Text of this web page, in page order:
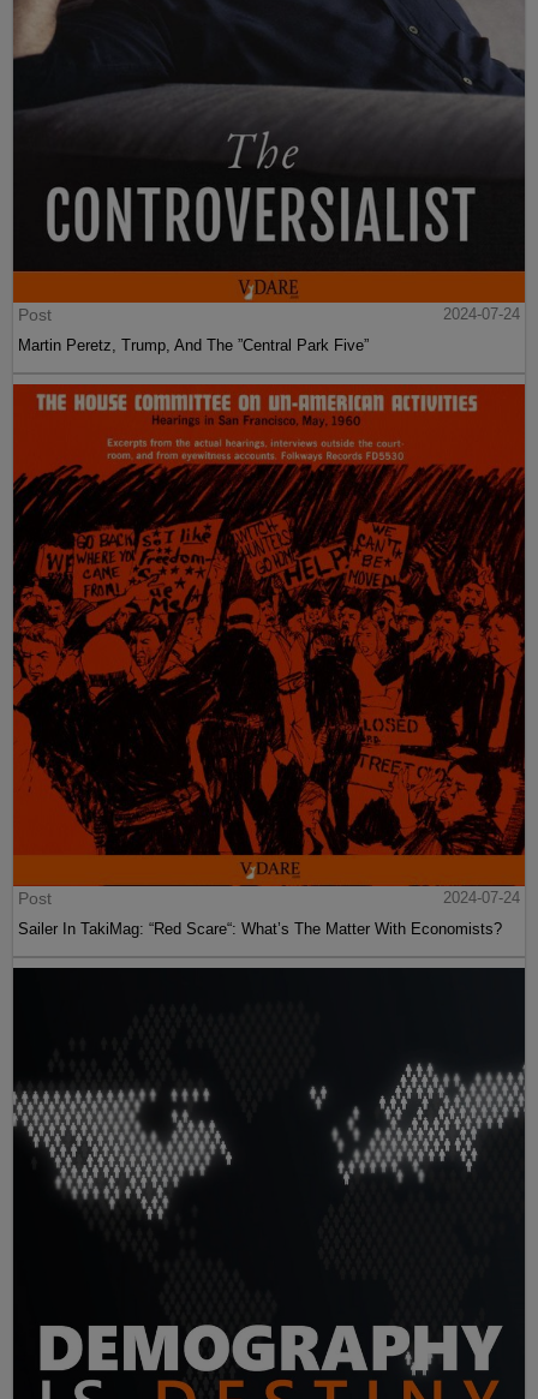
Post
2024-07-24
Martin Peretz, Trump, And The ”Central Park Five”
Post
2024-07-24
Sailer In TakiMag: “Red Scare“: What’s The Matter With Economists?